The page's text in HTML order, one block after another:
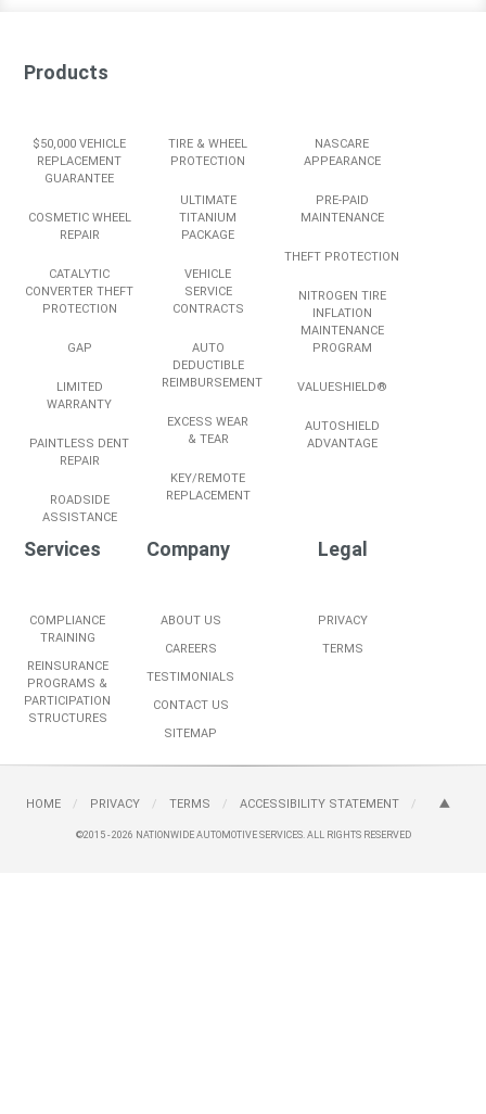
Products
$50,000 VEHICLE
REPLACEMENT
GUARANTEE
COSMETIC WHEEL
REPAIR
CATALYTIC
CONVERTER THEFT
PROTECTION
GAP
LIMITED
WARRANTY
PAINTLESS DENT
REPAIR
ROADSIDE
ASSISTANCE
TIRE & WHEEL
PROTECTION
ULTIMATE
TITANIUM
PACKAGE
VEHICLE
SERVICE
CONTRACTS
AUTO
DEDUCTIBLE
REIMBURSEMENT
EXCESS WEAR
& TEAR
KEY/REMOTE
REPLACEMENT
NASCARE
APPEARANCE
PRE-PAID
MAINTENANCE
THEFT PROTECTION
NITROGEN TIRE
INFLATION
MAINTENANCE
PROGRAM
VALUESHIELD®
AUTOSHIELD
ADVANTAGE
Services
COMPLIANCE
TRAINING
REINSURANCE
PROGRAMS &
PARTICIPATION
STRUCTURES
Company
ABOUT US
CAREERS
TESTIMONIALS
CONTACT US
SITEMAP
Legal
PRIVACY
TERMS
HOME / PRIVACY / TERMS / ACCESSIBILITY STATEMENT /
©2015 - 2026 NATIONWIDE AUTOMOTIVE SERVICES.ALL RIGHTS RESERVED